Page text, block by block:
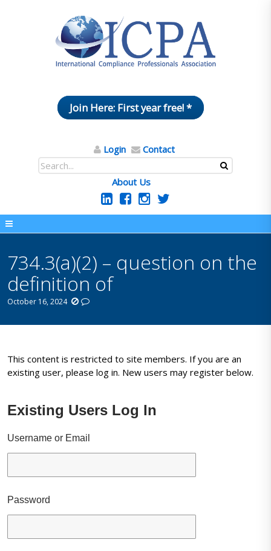
Join Here: First year free! *
Login Contact
About Us
734.3(a)(2) – question on the
definition of
October 16, 2024
This content is restricted to site members. If you are an
existing user, please log in. New users may register below.
Existing Users Log In
Username or Email
Password